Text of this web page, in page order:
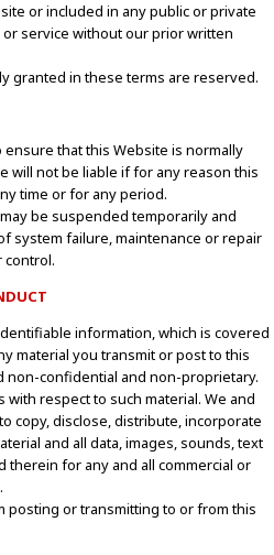
or included in any public or private
service without our prior written
granted in these terms are reserved.
that this Website is normally
will not be liable if for any reason this
time or for any period.
be suspended temporarily and
system failure, maintenance or repair
information, which is covered
material you transmit or post to this
non-confidential and non-proprietary.
with respect to such material. We and
copy, disclose, distribute, incorporate
and all data, images, sounds, text
therein for any and all commercial or
posting or transmitting to or from this